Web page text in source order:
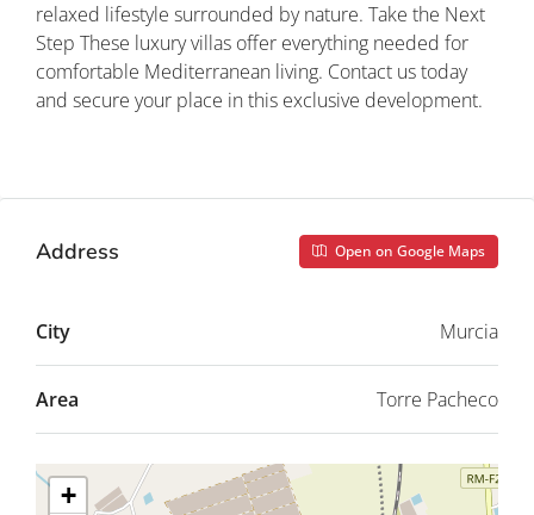
relaxed lifestyle surrounded by nature. Take the Next
Step These luxury villas offer everything needed for
comfortable Mediterranean living. Contact us today
and secure your place in this exclusive development.
Address Open on Google Maps
City Murcia
Area Torre Pacheco
+